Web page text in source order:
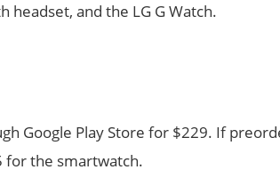
headset, and the LG G Watch.
Google Play Store for $229. If
for the smartwatch.